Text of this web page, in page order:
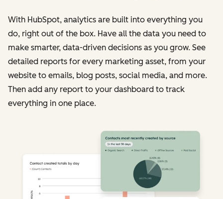
With HubSpot, analytics are built into everything you
do, right out of the box. Have all the data you need to
make smarter, data-driven decisions as you grow. See
detailed reports for every marketing asset, from your
website to emails, blog posts, social media, and more.
Then add any report to your dashboard to track
everything in one place.